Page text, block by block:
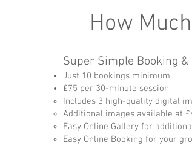
How
Super Simple Booking &
Just 10 bookings minimum
£75 per 30-minute session
Includes 3 high-quality digital
Additional images available at
Easy Online Gallery for
Easy Online Booking for your